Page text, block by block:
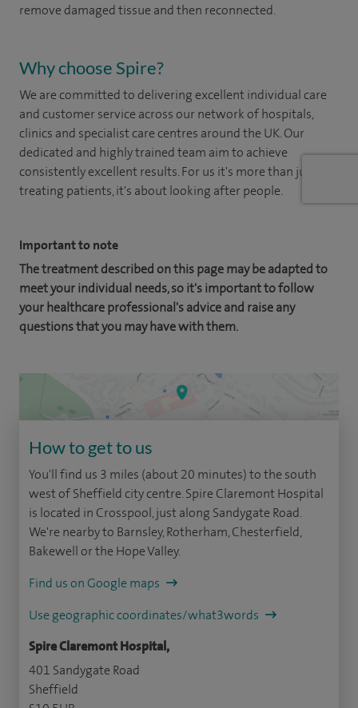
remove damaged tissue and then reconnected.
Why choose Spire?
We are committed to delivering excellent individual care
and customer service across our network of hospitals,
clinics and specialist care centres around the UK. Our
dedicated and highly trained team aim to achieve
consistently excellent results. For us it's more than just
treating patients, it's about looking after people.
Important to note
The treatment described on this page may be adapted to
meet your individual needs, so it's important to follow
your healthcare professional's advice and raise any
questions that you may have with them.
How to get to us
You'll find us 3 miles (about 20 minutes) to the south
west of Sheffield city centre. Spire Claremont Hospital
is located in Crosspool, just along Sandygate Road.
We're nearby to Barnsley, Rotherham, Chesterfield,
Bakewell or the Hope Valley.
Find us on Google maps
Use geographic coordinates/what3words
Spire Claremont Hospital,
401 Sandygate Road
Sheffield